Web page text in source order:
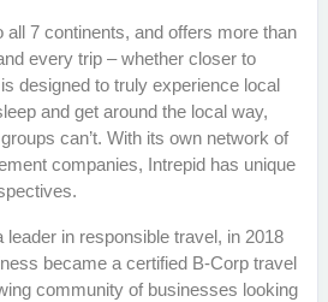
all 7 continents, and offers more than
every trip – whether closer to
designed to truly experience local
and get around the local way,
can’t. With its own network of
companies, Intrepid has unique
in responsible travel, in 2018
became a certified B-Corp travel
community of businesses looking